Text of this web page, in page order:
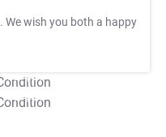
. We wish you both a happy
T&C Apply
T&C Apply